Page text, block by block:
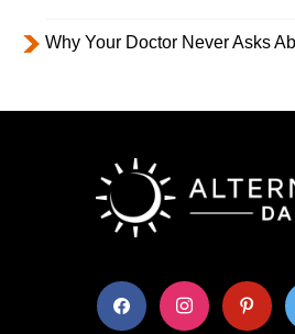
Why Your Doctor Never Asks
facebook instagram pinterest